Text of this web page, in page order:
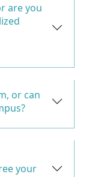
are you
or can
your